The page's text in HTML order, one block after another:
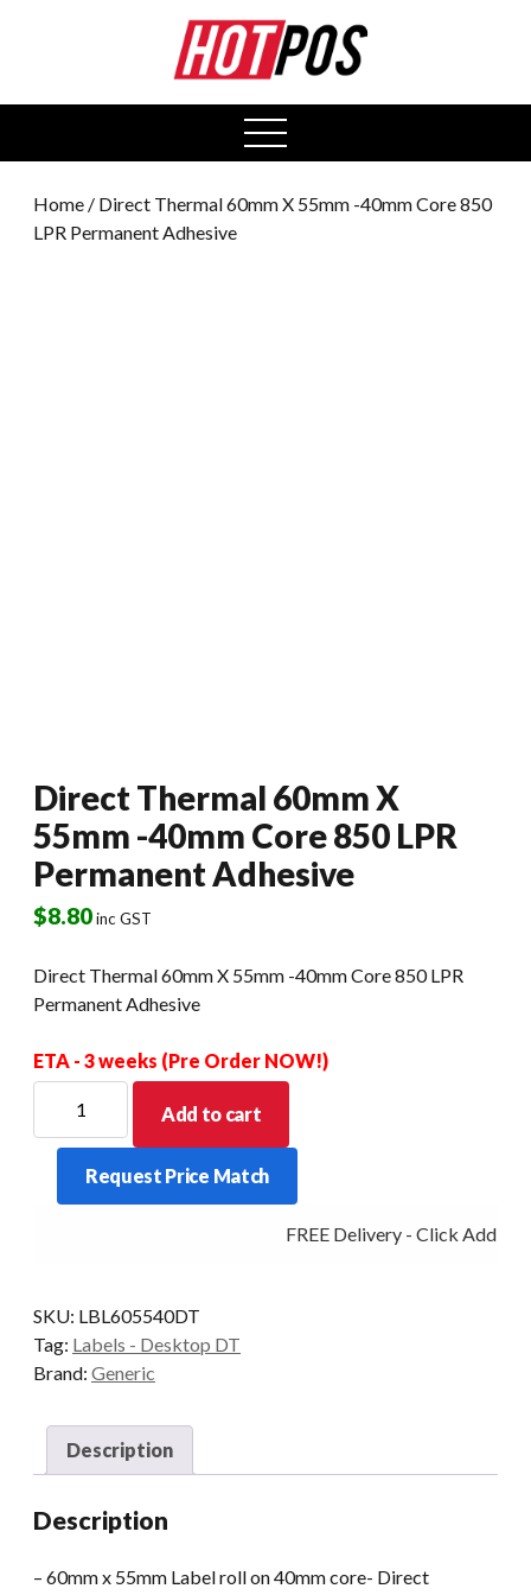
open
menu
Home / Direct Thermal 60mm X 55mm -40mm Core 850
LPR Permanent Adhesive
Direct Thermal 60mm X
55mm -40mm Core 850 LPR
Permanent Adhesive
$8.80inc GST
Direct Thermal 60mm X 55mm -40mm Core 850 LPR
Permanent Adhesive
ETA - 3 weeks (Pre Order NOW!)
Thermal
60mm
55mm
LPR
Permanent
Adhesive
Add to cart
Request Price Match
FREE Delivery - Click Add to
SKU: LBL605540DT
Tag: Labels - Desktop DT
Brand: Generic
Description
Description
– 60mm x 55mm Label roll on 40mm core- Direct